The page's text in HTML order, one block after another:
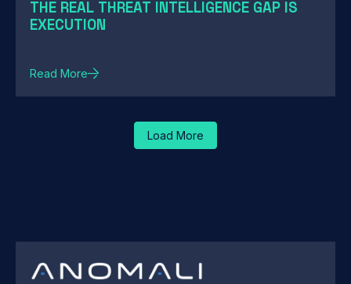
THE REAL THREAT INTELLIGENCE GAP IS
EXECUTION
Read More
Load More